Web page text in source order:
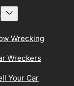
Wrecking
Wreckers
Your Car